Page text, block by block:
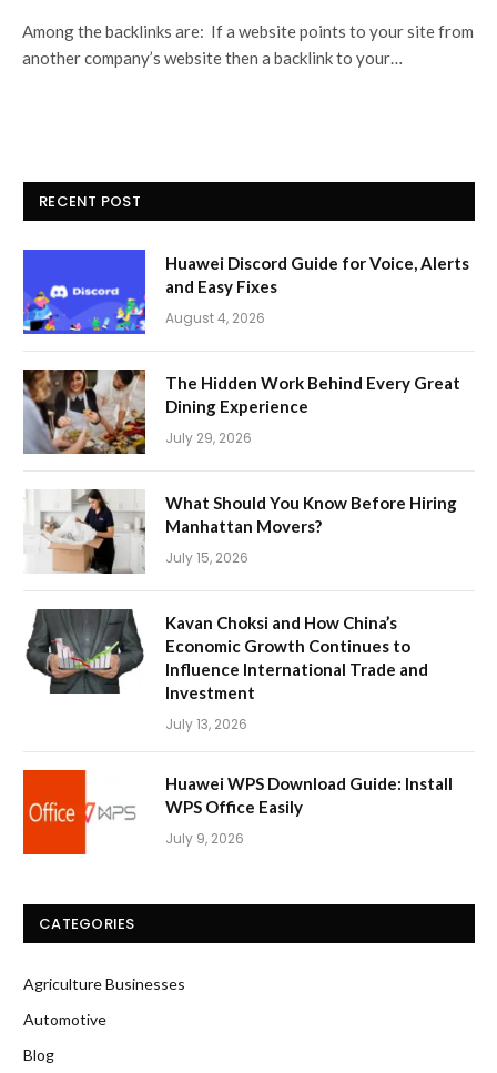
Among the backlinks are: If a website points to your site from
another company’s website then a backlink to your…
RECENT POST
Huawei Discord Guide for Voice, Alerts
and Easy Fixes
August 4, 2026
The Hidden Work Behind Every Great
Dining Experience
July 29, 2026
What Should You Know Before Hiring
Manhattan Movers?
July 15, 2026
Kavan Choksi and How China’s
Economic Growth Continues to
Influence International Trade and
Investment
July 13, 2026
Huawei WPS Download Guide: Install
WPS Office Easily
July 9, 2026
CATEGORIES
Agriculture Businesses
Automotive
Blog